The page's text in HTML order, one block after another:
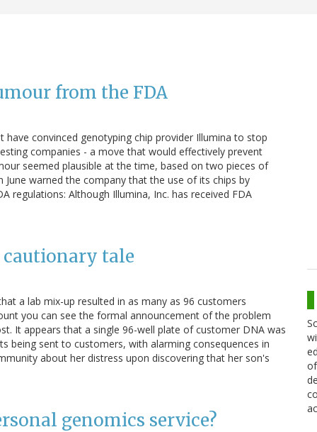
from the FDA
convinced genotyping chip provider Illumina to stop
companies - a move that would effectively prevent
seemed plausible at the time, based on two pieces of
warned the company that the use of its chips by
regulations: Although Illumina, Inc. has received FDA
cautionary tale
a lab mix-up resulted in as many as 96 customers
you can see the formal announcement of the problem
It appears that a single 96-well plate of customer DNA was
being sent to customers, with alarming consequences in
about her distress upon discovering that her son's
genomics service?